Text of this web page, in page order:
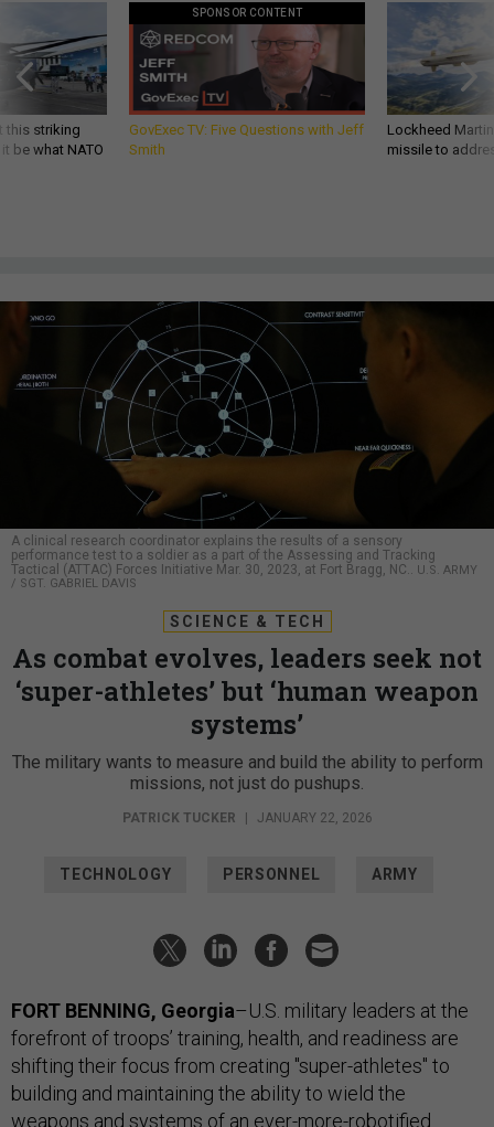
this striking
be what NATO
SPONSOR CONTENT
GovExec TV: Five Questions with Jeff
Smith
Lockheed
missile to
A clinical research coordinator explains the results of a sensory
performance test to a soldier as a part of the Assessing and Tracking
Tactical (ATTAC) Forces Initiative Mar. 30, 2023, at Fort Bragg, NC..
U.S. ARMY
/ SGT. GABRIEL DAVIS
SCIENCE & TECH
As combat evolves, leaders seek not
‘super-athletes’ but ‘human weapon
systems’
The military wants to measure and build the ability to perform
missions, not just do pushups.
PATRICK TUCKER | JANUARY 22, 2026
TECHNOLOGY PERSONNEL ARMY
FORT BENNING, Georgia–U.S. military leaders at the
forefront of troops’ training, health, and readiness are
shifting their focus from creating "super-athletes" to
building and maintaining the ability to wield the
weapons and systems of an ever-more-robotified